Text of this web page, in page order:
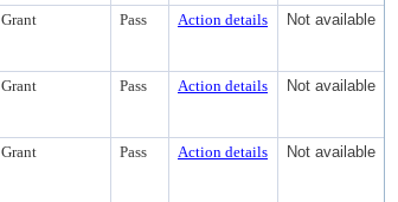
Grant Pass Action details Not available
Grant Pass Action details Not available
Grant Pass Action details Not available